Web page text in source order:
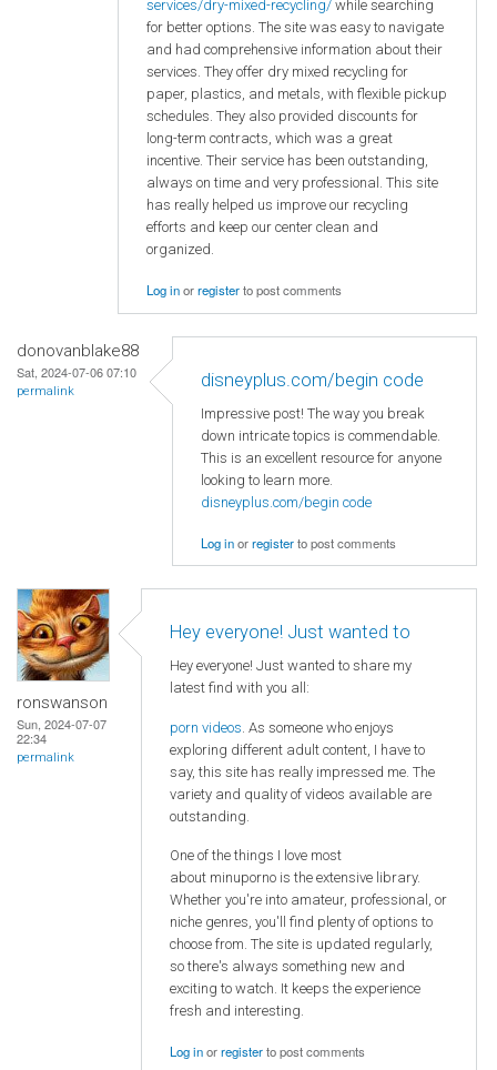
services/dry-mixed-recycling/ while searching
for better options. The site was easy to navigate
and had comprehensive information about their
services. They offer dry mixed recycling for
paper, plastics, and metals, with flexible pickup
schedules. They also provided discounts for
long-term contracts, which was a great
incentive. Their service has been outstanding,
always on time and very professional. This site
has really helped us improve our recycling
efforts and keep our center clean and
organized.
Log inorregisterto post comments
donovanblake88
Sat, 2024-07-06 07:10
permalink
disneyplus.com/begin code
Impressive post! The way you break
down intricate topics is commendable.
This is an excellent resource for anyone
looking to learn more.
disneyplus.com/begin code
Log inorregisterto post comments
ronswanson
Sun, 2024-07-07
22:34
permalink
Hey everyone! Just wanted to
Hey everyone! Just wanted to share my
latest find with you all:
porn videos . As someone who enjoys
exploring different adult content, I have to
say, this site has really impressed me. The
variety and quality of videos available are
outstanding.
One of the things I love most
about minuporno is the extensive library.
Whether you're into amateur, professional, or
niche genres, you'll find plenty of options to
choose from. The site is updated regularly,
so there's always something new and
exciting to watch. It keeps the experience
fresh and interesting.
Log inorregisterto post comments